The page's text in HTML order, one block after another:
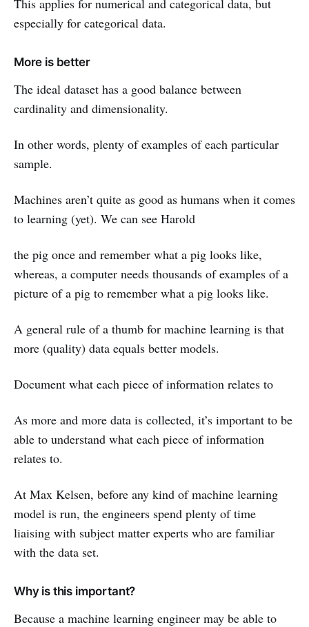
This applies for numerical and categorical data, but
especially for categorical data.
More is better
The ideal dataset has a good balance between
cardinality and dimensionality.
In other words, plenty of examples of each particular
sample.
Machines aren’t quite as good as humans when it comes
to learning (yet). We can see Harold
the pig once and remember what a pig looks like,
whereas, a computer needs thousands of examples of a
picture of a pig to remember what a pig looks like.
A general rule of a thumb for machine learning is that
more (quality) data equals better models.
Document what each piece of information relates to
As more and more data is collected, it’s important to be
able to understand what each piece of information
relates to.
At Max Kelsen, before any kind of machine learning
model is run, the engineers spend plenty of time
liaising with subject matter experts who are familiar
with the data set.
Why is this important?
Because a machine learning engineer may be able to